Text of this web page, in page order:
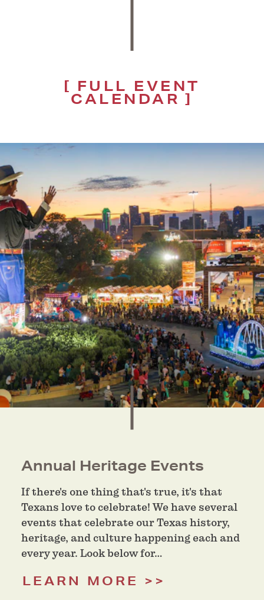
FULL EVENT
CALENDAR
Annual Heritage Events
If there's one thing that's true, it's that
Texans love to celebrate! We have several
events that celebrate our Texas history,
heritage, and culture happening each and
every year. Look below for…
LEARN MORE